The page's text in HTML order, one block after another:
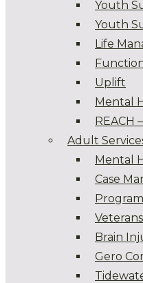
Youth
Youth
Life
Uplift
Mental
REACH
Adult
Mental
Case
Brain
Gero